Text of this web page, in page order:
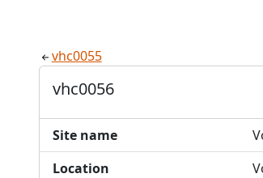
vhc0055
vhc0056
Site name
Location